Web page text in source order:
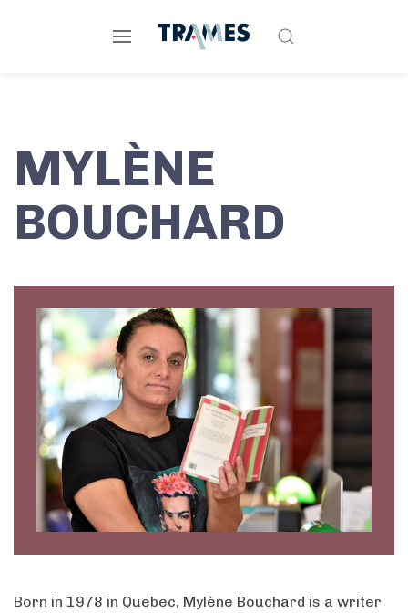
MYLÈNE
BOUCHARD
Born in 1978 in Quebec, Mylène Bouchard is a writer